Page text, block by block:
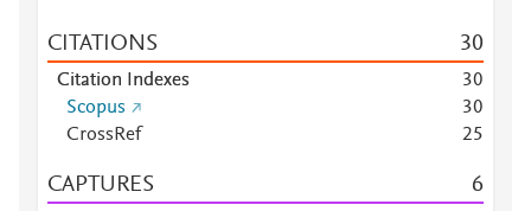
CITATIONS 30
Citation Indexes 30
Scopus
30
CrossRef
25
CAPTURES 6